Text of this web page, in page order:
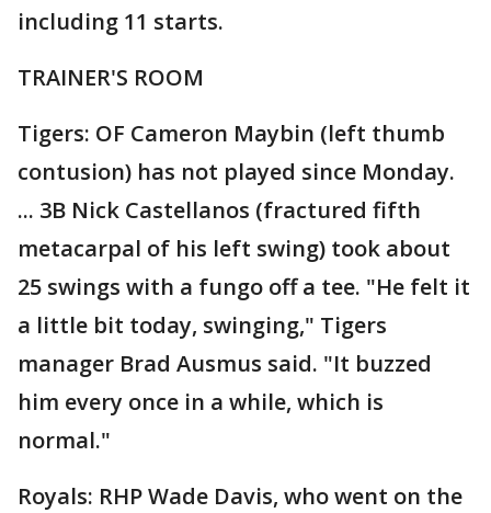
including 11 starts.
TRAINER'S ROOM
Tigers: OF Cameron Maybin (left thumb
contusion) has not played since Monday.
... 3B Nick Castellanos (fractured fifth
metacarpal of his left swing) took about
25 swings with a fungo off a tee. "He felt it
a little bit today, swinging," Tigers
manager Brad Ausmus said. "It buzzed
him every once in a while, which is
normal."
Royals: RHP Wade Davis, who went on the